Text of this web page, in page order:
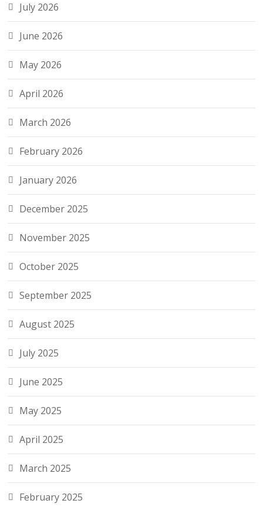
July 2026
June 2026
May 2026
April 2026
March 2026
February 2026
January 2026
December 2025
November 2025
October 2025
September 2025
August 2025
July 2025
June 2025
May 2025
April 2025
March 2025
February 2025